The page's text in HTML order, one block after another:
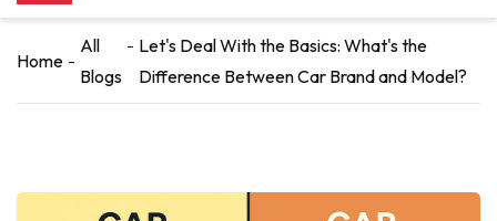
Home
All
Blogs
Let's Deal With the Basics: What's the
Difference Between Car Brand and Model?